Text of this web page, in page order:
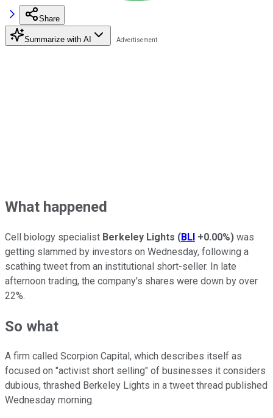
Share
Summarize with AI
What happened
Cell biology specialist Berkeley Lights (BLI +0.00%) was
getting slammed by investors on Wednesday, following a
scathing tweet from an institutional short-seller. In late
afternoon trading, the company's shares were down by over
22%.
So what
A firm called Scorpion Capital, which describes itself as
focused on "activist short selling" of businesses it considers
dubious, thrashed Berkeley Lights in a tweet thread published
Wednesday morning.